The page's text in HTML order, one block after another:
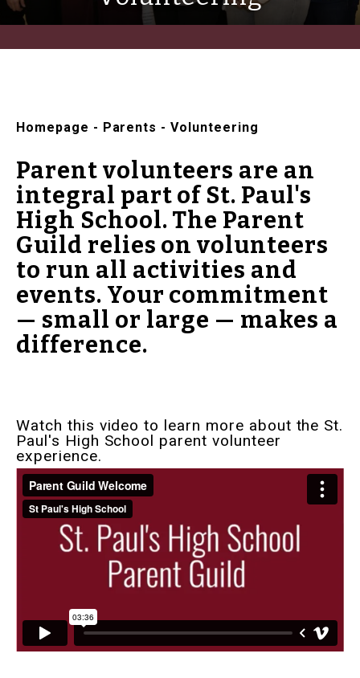
Homepage - Parents -Volunteering
Parent volunteers are an
integral part of St. Paul's
High School. The Parent
Guild relies on volunteers
to run all activities and
events. Your commitment
— small or large — makes a
difference.
Watch this video to learn more about the St.
Paul's High School parent volunteer
experience.